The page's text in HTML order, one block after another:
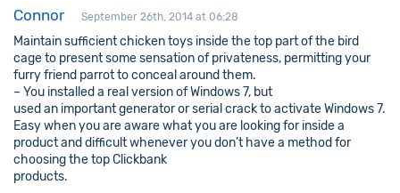
Connor September 26th, 2014 at 06:28
Maintain sufficient chicken toys inside the top part of the bird
cage to present some sensation of privateness, permitting your
furry friend parrot to conceal around them.
– You installed a real version of Windows 7, but
used an important generator or serial crack to activate Windows 7.
Easy when you are aware what you are looking for inside a
product and difficult whenever you don’t have a method for
choosing the top Clickbank
products.